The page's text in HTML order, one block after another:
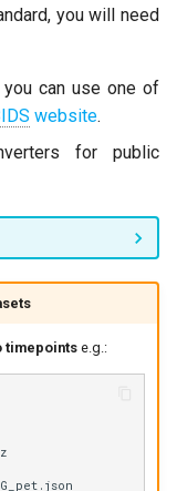
you will need
you can use one of
website.
for public
timepointse.g.: